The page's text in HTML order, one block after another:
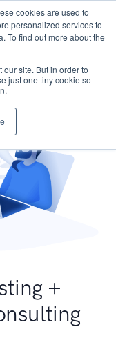
cookies are used to
personalized services to
To find out more about the
site. But in order to
just one tiny cookie so
+